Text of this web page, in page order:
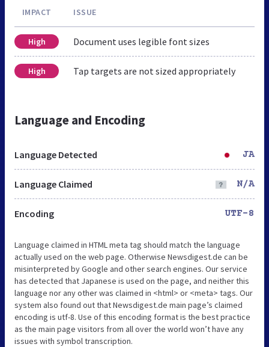
IMPACT ISSUE
High Document uses legible font sizes
High Tap targets are not sized appropriately
Language and Encoding
Language Detected JA
Language Claimed N/A
Encoding UTF-8
Language claimed in HTML meta tag should match the language
actually used on the web page. Otherwise Newsdigest.de can be
misinterpreted by Google and other search engines. Our service
has detected that Japanese is used on the page, and neither this
language nor any other was claimed in <html> or <meta> tags. Our
system also found out that Newsdigest.de main page’s claimed
encoding is utf-8. Use of this encoding format is the best practice
as the main page visitors from all over the world won’t have any
issues with symbol transcription.